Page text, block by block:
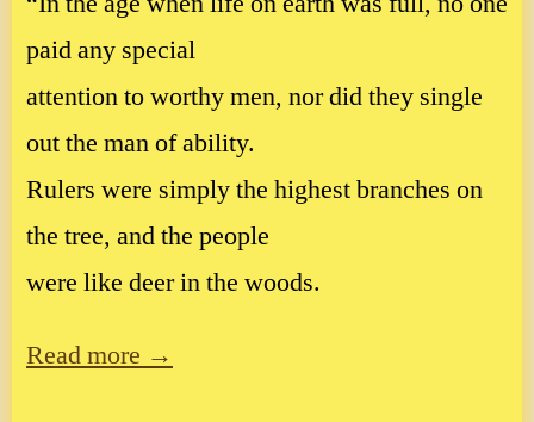
paid any special
attention to worthy men, nor did they single
out the man of ability.
Rulers were simply the highest branches on
the tree, and the people
were like deer in the woods.
Read more →